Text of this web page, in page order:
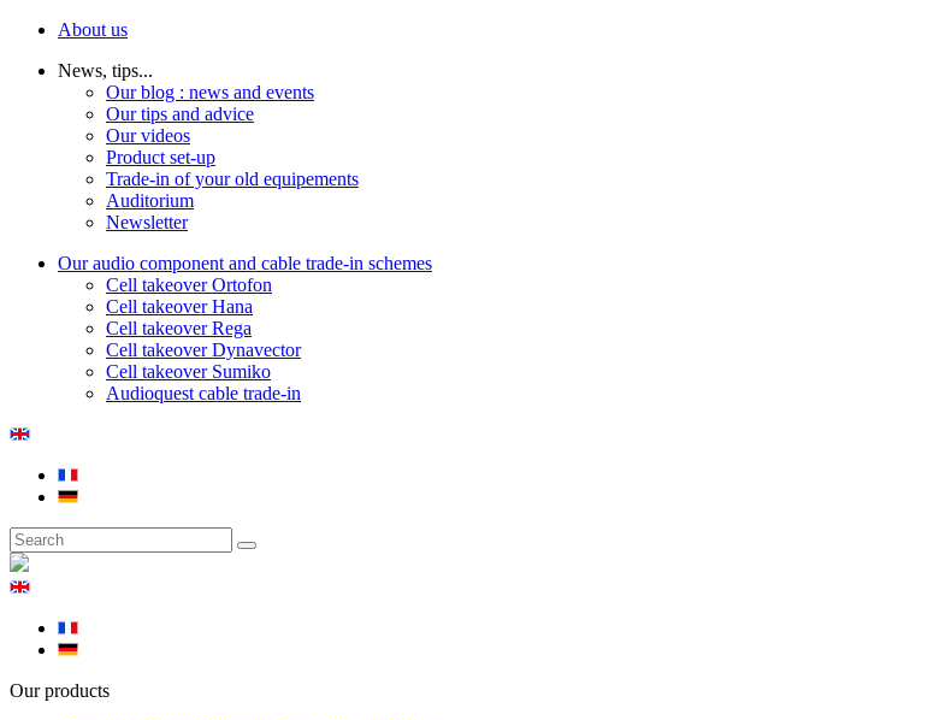
About us
News, tips...
Our blog : news and events
Our tips and advice
Our videos
Product set-up
Trade-in of your old equipements
Auditorium
Newsletter
Our audio component and cable trade-in schemes
Cell takeover Ortofon
Cell takeover Hana
Cell takeover Rega
Cell takeover Dynavector
Cell takeover Sumiko
Audioquest cable trade-in
Our products